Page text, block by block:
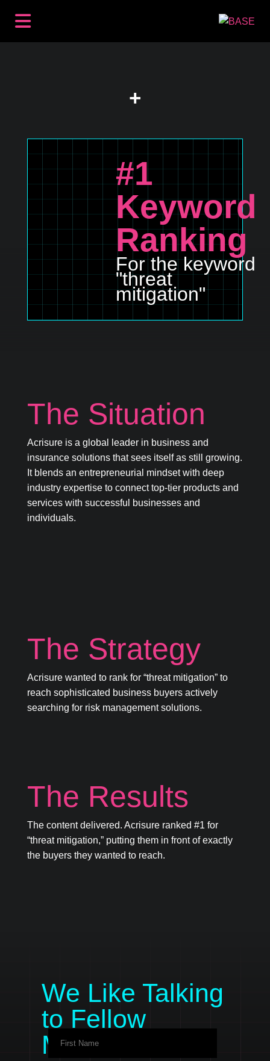
+
#1
Keyword
Ranking
For the keyword
"threat
mitigation"
The Situation
Acrisure is a global leader in business and
insurance solutions that sees itself as still growing.
It blends an entrepreneurial mindset with deep
industry expertise to connect top-tier products and
services with successful businesses and
individuals.
The Strategy
Acrisure wanted to rank for “threat mitigation” to
reach sophisticated business buyers actively
searching for risk management solutions.
The Results
The content delivered. Acrisure ranked #1 for
“threat mitigation,” putting them in front of exactly
the buyers they wanted to reach.
We Like Talking
to Fellow
Marketers